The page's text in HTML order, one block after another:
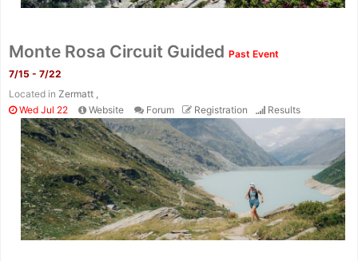
Monte Rosa Circuit Guided Past Event
7/15 - 7/22
Located in Zermatt ,
Wed Jul 22
Website Forum Registration Results